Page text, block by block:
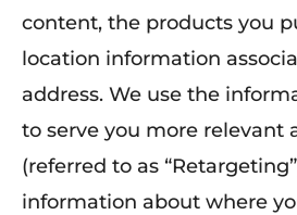
content, the products you
location information
address. We use the
to serve you more relevant
(referred to as
information about where